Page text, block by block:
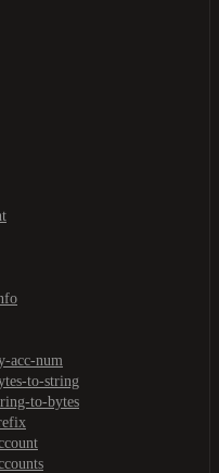
acc-num
to-string
to-bytes